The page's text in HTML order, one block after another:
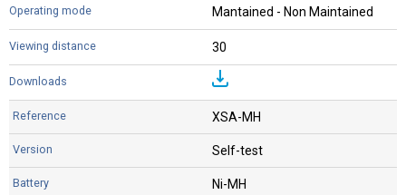
Mantained - Non Maintained
30
XSA-MH
Self-test
Ni-MH